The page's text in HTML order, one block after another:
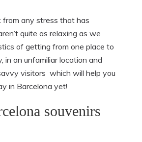
from any stress that has
quite as relaxing as we
of getting from one place to
an unfamiliar location and
visitors which will help you
in Barcelona yet!
souvenirs